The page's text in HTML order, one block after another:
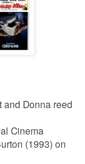
and Donna reed
Cinema
(1993) on